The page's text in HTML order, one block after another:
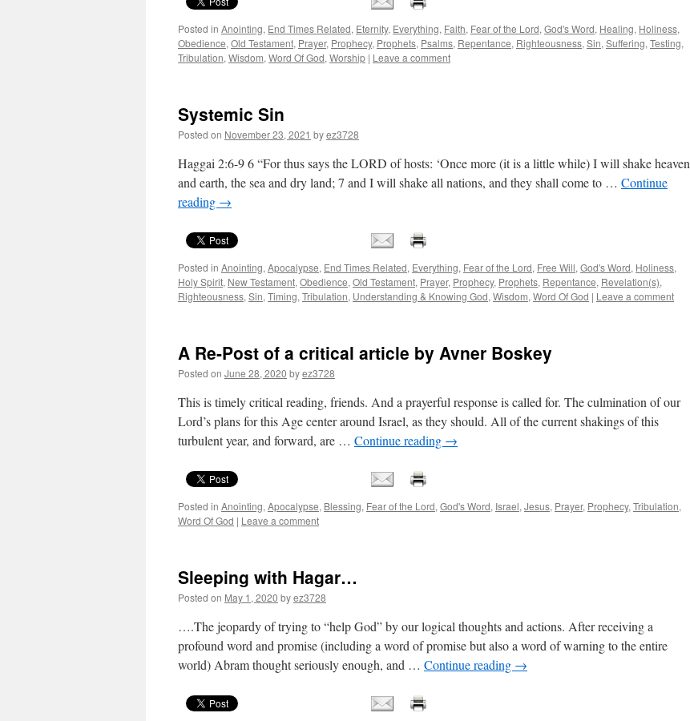
Posted in Anointing, End Times Related, Eternity, Everything, Faith, Fear of the Lord, God's Word, Healing, Holiness,
Obedience, Old Testament, Prayer, Prophecy, Prophets, Psalms, Repentance, Righteousness, Sin, Suffering, Testing,
Tribulation, Wisdom, Word Of God, Worship | Leave a comment
Systemic Sin
Posted on November 23, 2021 byez3728
Haggai 2:6-9 6 “For thus says the LORD of hosts: ‘Once more (it is a little while) I will shake heaven
and earth, the sea and dry land; 7 and I will shake all nations, and they shall come to … Continue
reading →
Posted in Anointing, Apocalypse, End Times Related, Everything, Fear of the Lord, Free Will, God's Word, Holiness,
Holy Spirit, New Testament, Obedience, Old Testament, Prayer, Prophecy, Prophets, Repentance, Revelation(s),
Righteousness, Sin, Timing, Tribulation, Understanding & Knowing God, Wisdom, Word Of God | Leave a comment
A Re-Post of a critical article by Avner Boskey
Posted on June 28, 2020 byez3728
This is timely critical reading, friends. And a prayerful response is called for. The culmination of our
Lord’s plans for this Age center around Israel, as they should. All of the current shakings of this
turbulent year, and forward, are … Continue reading →
Posted in Anointing, Apocalypse, Blessing, Fear of the Lord, God's Word, Israel, Jesus, Prayer, Prophecy, Tribulation,
Word Of God | Leave a comment
Sleeping with Hagar…
Posted on May 1, 2020 byez3728
….The jeopardy of trying to “help God” by our logical thoughts and actions. After receiving a
profound word and promise (including a word of promise but also a word of warning to the entire
world) Abram thought seriously enough, and … Continue reading →